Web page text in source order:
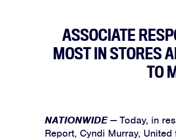
ASSOCIATE
MOST IN STORES
TO
NATIONWIDE —Today, in
Report, Cyndi Murray,